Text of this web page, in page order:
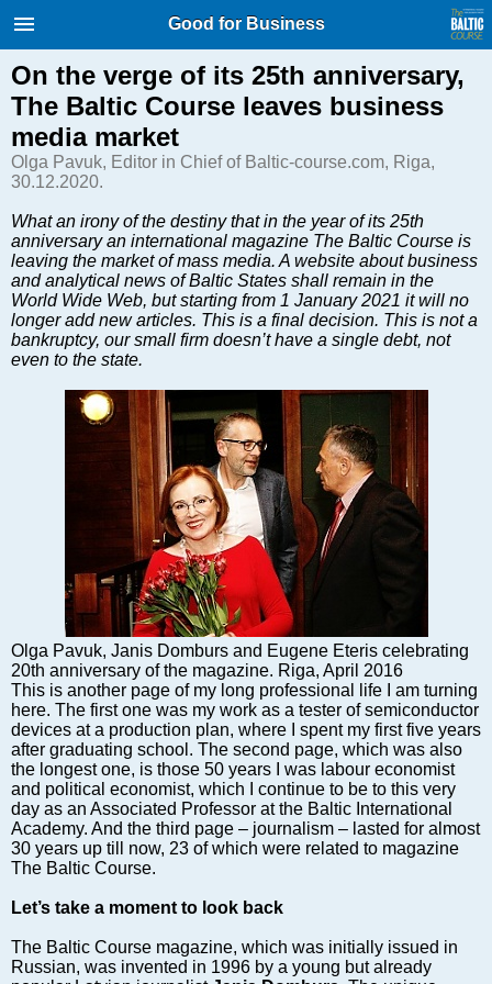
International Internet Magazine.
Baltic States news & analytics
Русский
Good for Business
Modern EU
Analytics
Investments
Transport
Real Estate
Financial Services
Markets and Companies
Legal Counsel
EU – Baltic States
Baltic States – CIS
Legislation
Direct speech
Round Table
Education and Science
Forums
Book review
Archive
Tulenev’s Art Studio
Dektop version
Good for Business
On the verge of its 25th anniversary,
The Baltic Course leaves business
media market
Olga Pavuk, Editor in Chief of Baltic-course.com, Riga,
30.12.2020.
What an irony of the destiny that in the year of its 25th
anniversary an international magazine The Baltic Course is
leaving the market of mass media. A website about business
and analytical news of Baltic States shall remain in the
World Wide Web, but starting from 1 January 2021 it will no
longer add new articles. This is a final decision. This is not a
bankruptcy, our small firm doesn’t have a single debt, not
even to the state.
Olga Pavuk, Janis Domburs and Eugene Eteris celebrating
20th anniversary of the magazine. Riga, April 2016
This is another page of my long professional life I am turning
here. The first one was my work as a tester of semiconductor
devices at a production plan, where I spent my first five years
after graduating school. The second page, which was also
the longest one, is those 50 years I was labour economist
and political economist, which I continue to be to this very
day as an Associated Professor at the Baltic International
Academy. And the third page – journalism – lasted for almost
30 years up till now, 23 of which were related to magazine
The Baltic Course.
Let’s take a moment to look back
The Baltic Course magazine, which was initially issued in
Russian, was invented in 1996 by a young but already